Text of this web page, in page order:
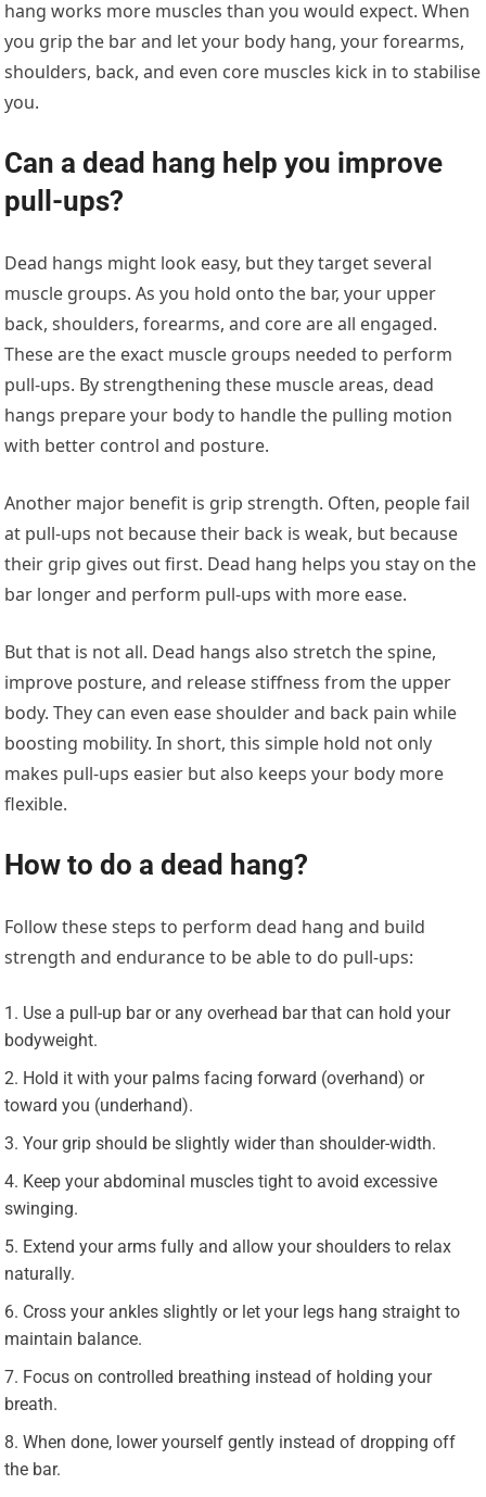
hang works more muscles than you would expect. When
you grip the bar and let your body hang, your forearms,
shoulders, back, and even core muscles kick in to stabilise
you.
Can a dead hang help you improve
pull-ups?
Dead hangs might look easy, but they target several
muscle groups. As you hold onto the bar, your upper
back, shoulders, forearms, and core are all engaged.
These are the exact muscle groups needed to perform
pull-ups. By strengthening these muscle areas, dead
hangs prepare your body to handle the pulling motion
with better control and posture.
Another major benefit is grip strength. Often, people fail
at pull-ups not because their back is weak, but because
their grip gives out first. Dead hang helps you stay on the
bar longer and perform pull-ups with more ease.
But that is not all. Dead hangs also stretch the spine,
improve posture, and release stiffness from the upper
body. They can even ease shoulder and back pain while
boosting mobility. In short, this simple hold not only
makes pull-ups easier but also keeps your body more
flexible.
How to do a dead hang?
Follow these steps to perform dead hang and build
strength and endurance to be able to do pull-ups:
Use a pull-up bar or any overhead bar that can hold your
bodyweight.
Hold it with your palms facing forward (overhand) or
toward you (underhand).
Your grip should be slightly wider than shoulder-width.
Keep your abdominal muscles tight to avoid excessive
swinging.
Extend your arms fully and allow your shoulders to relax
naturally.
Cross your ankles slightly or let your legs hang straight to
maintain balance.
Focus on controlled breathing instead of holding your
breath.
When done, lower yourself gently instead of dropping off
the bar.